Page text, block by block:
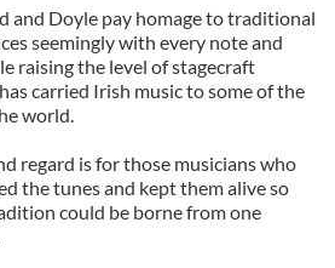
and Doyle pay homage to traditional
seemingly with every note and
raising the level of stagecraft
carried Irish music to some of the
world.
regard is for those musicians who
the tunes and kept them alive so
could be borne from one